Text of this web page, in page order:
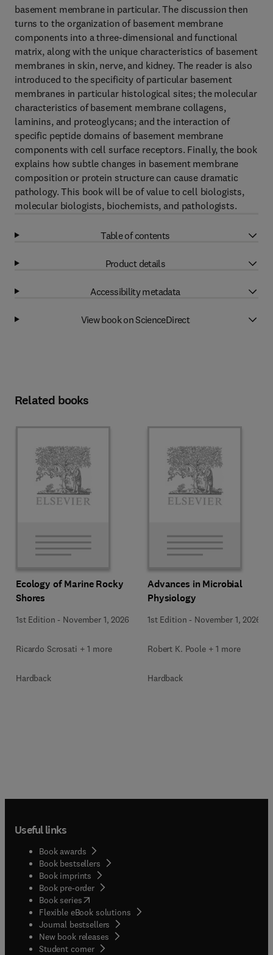
basement membrane in particular. The discussion then
turns to the organization of basement membrane
components into a three-dimensional and functional
matrix, along with the unique characteristics of basement
membranes in skin, nerve, and kidney. The reader is also
introduced to the specificity of particular basement
membranes in particular histological sites; the molecular
characteristics of basement membrane collagens,
laminins, and proteoglycans; and the interaction of
specific peptide domains of basement membrane
components with cell surface receptors. Finally, the book
explains how subtle changes in basement membrane
composition or protein structure can cause dramatic
pathology. This book will be of value to cell biologists,
molecular biologists, biochemists, and pathologists.
Table of contents
Product details
Accessibility metadata
View book on ScienceDirect
Related books
Ecology of Marine Rocky
Shores
1st Edition - November 1, 2026
Ricardo Scrosati + 1 more
Hardback
Advances in Microbial
Physiology
1st Edition - November 1, 2026
Robert K. Poole + 1 more
Hardback
Useful links
Book awards
Book bestsellers
Book imprints
Book pre-order
Book series(opens in new tab/window
Flexible eBook solutions
Journal bestsellers
New book releases
Student corner( opens in new tab/window